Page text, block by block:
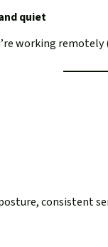
quiet
working
consistent